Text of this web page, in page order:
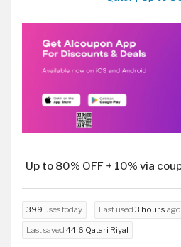
Up to 80% OFF + 10% via
399 uses today Last used 3 hours ago
Last saved 44.6 Qatari Riyal